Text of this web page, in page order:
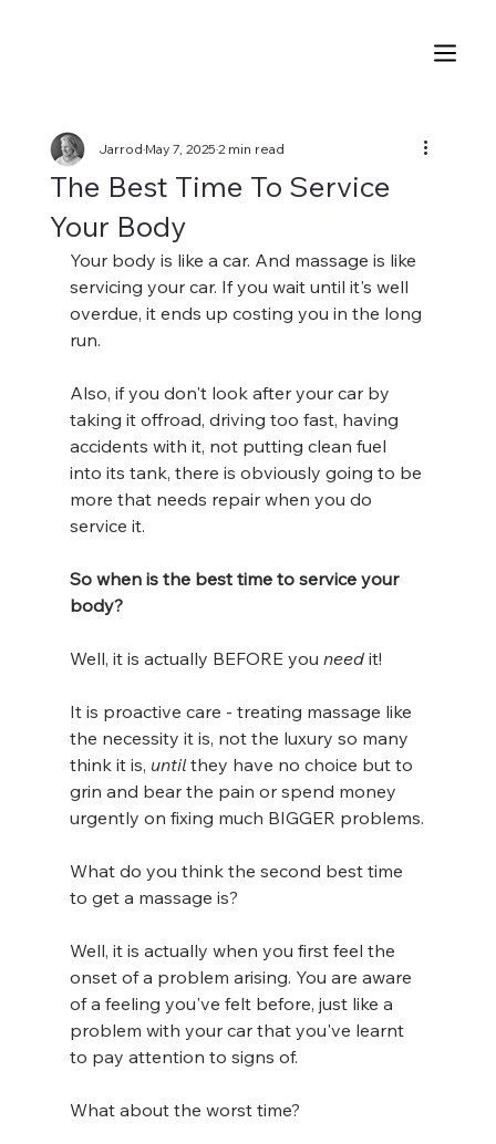
The Best Time To Service
Your Body
JarrodMay 7, 20252 min read
Your body is like a car. And massage is like
servicing your car. If you wait until it's well
overdue, it ends up costing you in the long
run.
Also, if you don't look after your car by
taking it offroad, driving too fast, having
accidents with it, not putting clean fuel
into its tank, there is obviously going to be
more that needs repair when you do
service it.
So when is the best time to service your
body?
Well, it is actually BEFORE you need it!
It is proactive care - treating massage like
the necessity it is, not the luxury so many
think it is, until they have no choice but to
grin and bear the pain or spend money
urgently on fixing much BIGGER problems.
What do you think the second best time
to get a massage is?
Well, it is actually when you first feel the
onset of a problem arising. You are aware
of a feeling you've felt before, just like a
problem with your car that you've learnt
to pay attention to signs of.
What about the worst time?